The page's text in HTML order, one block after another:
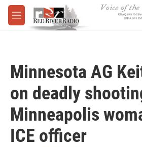
Skip to main content
M
e
Minnesota AG
on deadly
Minneapolis
ICE officer